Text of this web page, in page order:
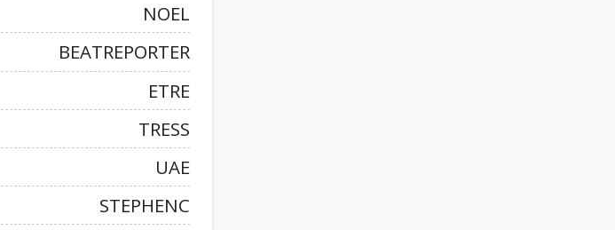
NOEL
BEATREPORTER
ETRE
TRESS
UAE
STEPHENC